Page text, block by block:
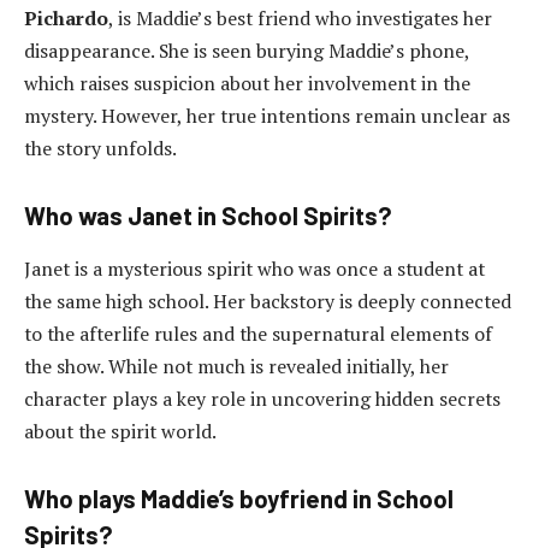
Pichardo, is Maddie’s best friend who investigates her
disappearance. She is seen burying Maddie’s phone,
which raises suspicion about her involvement in the
mystery. However, her true intentions remain unclear as
the story unfolds.
Who was Janet in School Spirits?
Janet is a mysterious spirit who was once a student at
the same high school. Her backstory is deeply connected
to the afterlife rules and the supernatural elements of
the show. While not much is revealed initially, her
character plays a key role in uncovering hidden secrets
about the spirit world.
Who plays Maddie’s boyfriend in School
Spirits?